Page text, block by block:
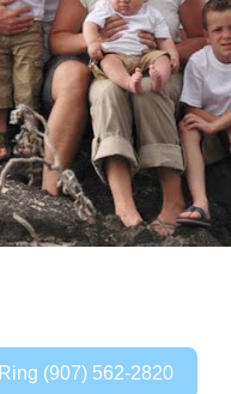
Ring (907) 562-2820